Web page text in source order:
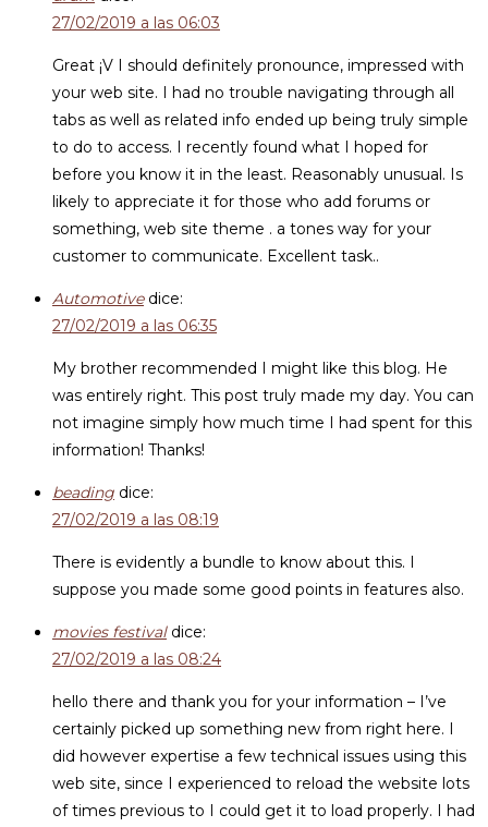
27/02/2019 a las 06:03
Great ¡V I should definitely pronounce, impressed with
your web site. I had no trouble navigating through all
tabs as well as related info ended up being truly simple
to do to access. I recently found what I hoped for
before you know it in the least. Reasonably unusual. Is
likely to appreciate it for those who add forums or
something, web site theme . a tones way for your
customer to communicate. Excellent task..
Automotive dice:
27/02/2019 a las 06:35
My brother recommended I might like this blog. He
was entirely right. This post truly made my day. You can
not imagine simply how much time I had spent for this
information! Thanks!
beading dice:
27/02/2019 a las 08:19
There is evidently a bundle to know about this. I
suppose you made some good points in features also.
movies festival dice:
27/02/2019 a las 08:24
hello there and thank you for your information – I’ve
certainly picked up something new from right here. I
did however expertise a few technical issues using this
web site, since I experienced to reload the website lots
of times previous to I could get it to load properly. I had